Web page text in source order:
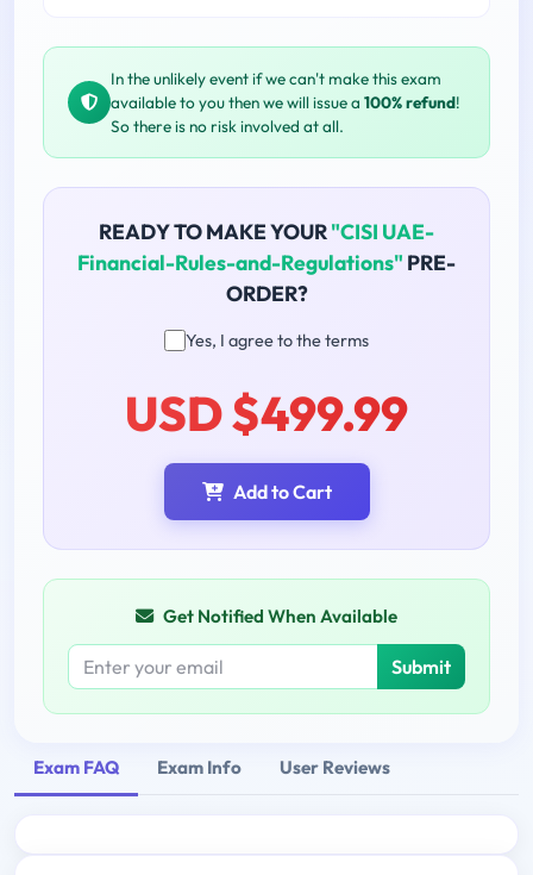
In the unlikely event if we can't make this exam
available to you then we will issue a 100% refund!
So there is no risk involved at all.
READY TO MAKE YOUR"CISI UAE-
Financial-Rules-and-Regulations" PRE-
ORDER?
Yes, I agree to the terms
USD $499.99
Add to Cart
Get Notified When Available
Submit
Exam FAQ Exam Info User Reviews